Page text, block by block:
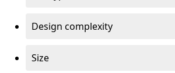
Design complexity
Size